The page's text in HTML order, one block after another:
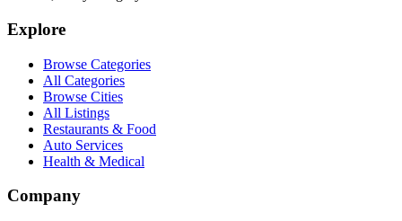
Explore
Browse Categories
All Categories
Browse Cities
All Listings
Restaurants & Food
Auto Services
Health & Medical
Company